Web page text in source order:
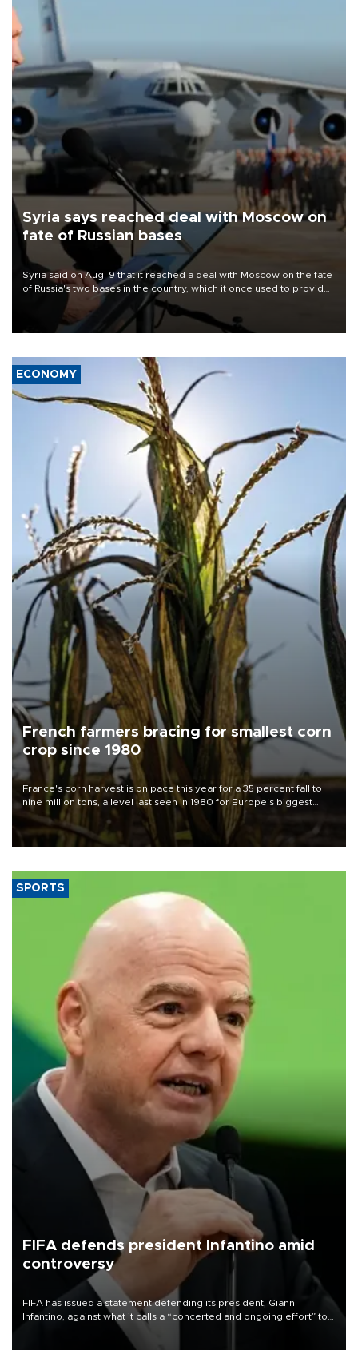
Syria says reached deal with Moscow on
fate of Russian bases
Syria said on Aug. 9 that it reached a deal with Moscow on the fate
of Russia's two bases in the country, which it once used to provide
military support to ousted leader Bashar al-Assad during the Syrian
ECONOMY
French farmers bracing for smallest corn
crop since 1980
France's corn harvest is on pace this year for a 35 percent fall to
nine million tons, a level last seen in 1980 for Europe's biggest
grains producer, the government said.
SPORTS
FIFA defends president Infantino amid
controversy
FIFA has issued a statement defending its president, Gianni
Infantino, against what it calls a “concerted and ongoing effort” to
undermine his leadership of the organization.